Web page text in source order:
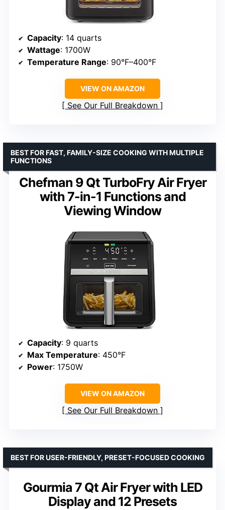
Capacity: 14 quarts
Wattage: 1700W
Temperature Range: 90°F–400°F
VIEW ON AMAZON
See Our Full Breakdown
Chefman 9 Qt TurboFry Air Fryer
with 7-in-1 Functions and
Viewing Window
BEST FOR FAST, FAMILY-SIZE COOKING WITH MULTIPLE
FUNCTIONS
Capacity: 9 quarts
Max Temperature: 450°F
Power: 1750W
VIEW ON AMAZON
See Our Full Breakdown
Gourmia 7 Qt Air Fryer with LED
Display and 12 Presets
BEST FOR USER-FRIENDLY, PRESET-FOCUSED COOKING